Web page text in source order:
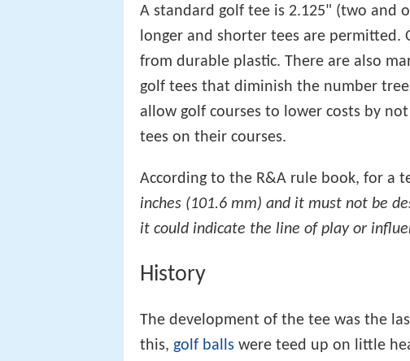
A standard golf tee is 2.125" (two and
longer and shorter tees are
from durable plastic. There are also
golf tees that diminish the number
allow golf courses to lower costs by
tees on their courses.
According to the R&A rule book, for a
inches (101.6 mm) and it must not be
it could indicate the line of play or
History
The development of the tee was the
this, golf balls were teed up on little